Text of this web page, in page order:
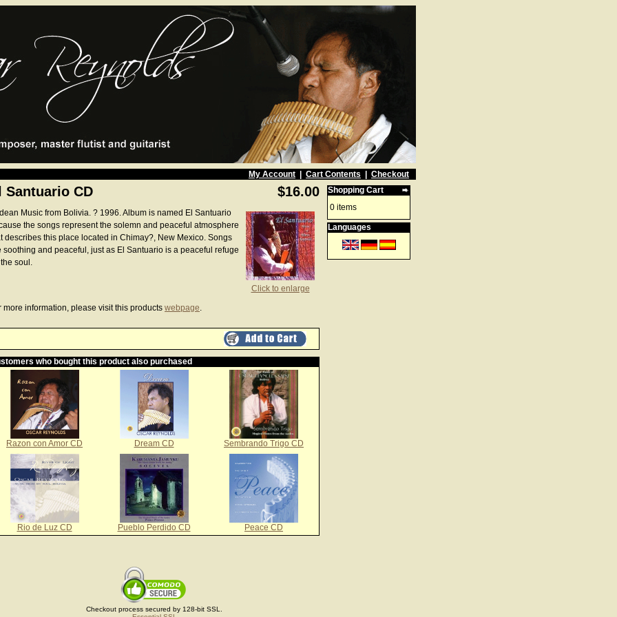
My Account Cart Contents Checkout
Santuario CD $16.00
Click to enlarge
Music from Bolivia. ? 1996. Album is named El Santuario
the songs represent the solemn and peaceful atmosphere
describes this place located in Chimay?, New Mexico. Songs
soothing and peaceful, just as El Santuario is a peaceful refuge
soul.
more information, please visit this products webpage.
who bought this product also purchased
Razon con Amor CD Dream CD Sembrando Trigo CD
Rio de Luz CD Pueblo Perdido CD Peace CD
Shopping Cart
0 items
Languages
Checkout process secured by 128-bit SSL.